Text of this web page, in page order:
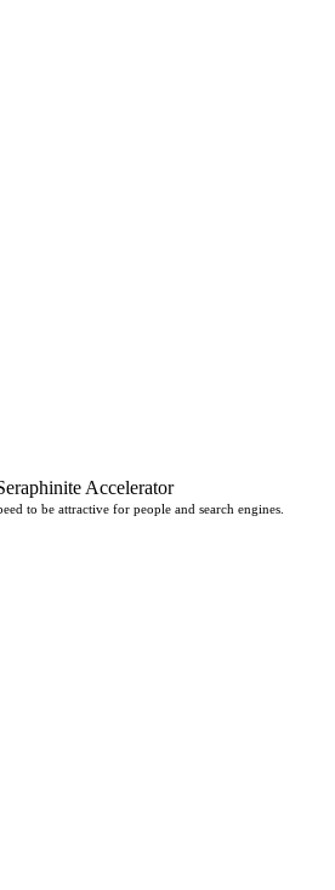
Accelerator
to be attractive for people and search engines.